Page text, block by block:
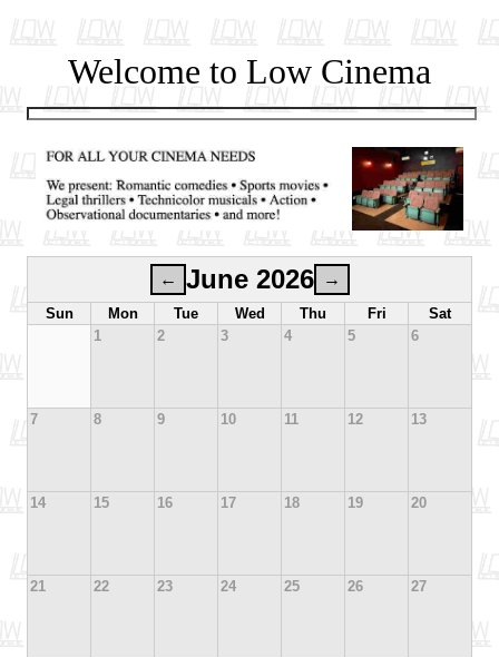
Welcome to Low Cinema
← June 2026 →
Sun Mon Tue Wed Thu Fri
Sat
1
2 3 4 5 6
7 8 9 10 11 12 13
14 15 16 17 18 19 20
21 22 23 24 25 26 27